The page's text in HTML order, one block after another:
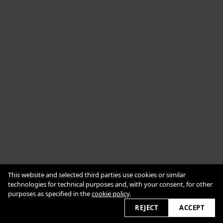
Impressum
Datenschutzerklärung
2026 © alexanderbabic.com
This website and selected third parties use cookies or similar
technologies for technical purposes and, with your consent, for other
purposes as specified in thecookie policy.
REJECT
ACCEPT